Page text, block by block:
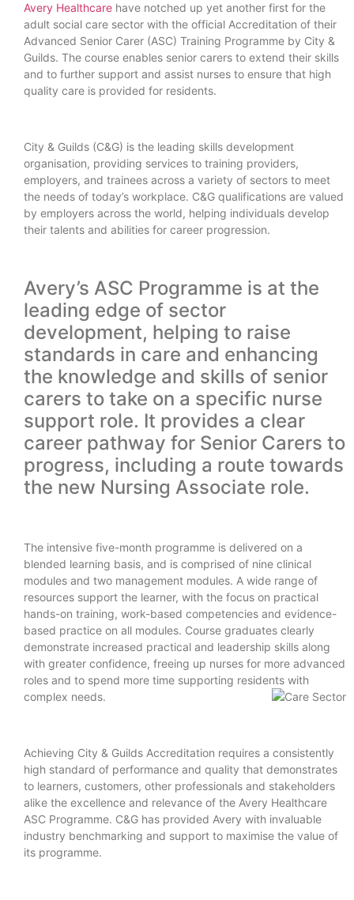
Avery Healthcare have notched up yet another first for the
adult social care sector with the official Accreditation of their
Advanced Senior Carer (ASC) Training Programme by City &
Guilds. The course enables senior carers to extend their skills
and to further support and assist nurses to ensure that high
quality care is provided for residents.
City & Guilds (C&G) is the leading skills development
organisation, providing services to training providers,
employers, and trainees across a variety of sectors to meet
the needs of today’s workplace. C&G qualifications are valued
by employers across the world, helping individuals develop
their talents and abilities for career progression.
Avery’s ASC Programme is at the
leading edge of sector
development, helping to raise
standards in care and enhancing
the knowledge and skills of senior
carers to take on a specific nurse
support role. It provides a clear
career pathway for Senior Carers to
progress, including a route towards
the new Nursing Associate role.
The intensive five-month programme is delivered on a
blended learning basis, and is comprised of nine clinical
modules and two management modules. A wide range of
resources support the learner, with the focus on practical
hands-on training, work-based competencies and evidence-
based practice on all modules. Course graduates clearly
demonstrate increased practical and leadership skills along
with greater confidence, freeing up nurses for more advanced
roles and to spend more time supporting residents with
complex needs.
Achieving City & Guilds Accreditation requires a consistently
high standard of performance and quality that demonstrates
to learners, customers, other professionals and stakeholders
alike the excellence and relevance of the Avery Healthcare
ASC Programme. C&G has provided Avery with invaluable
industry benchmarking and support to maximise the value of
its programme.